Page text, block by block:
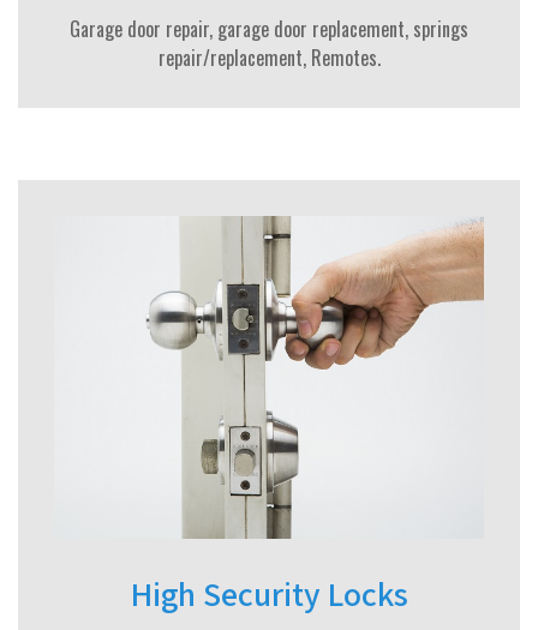
Garage door repair, garage door replacement, springs
repair/replacement, Remotes.
High Security Locks